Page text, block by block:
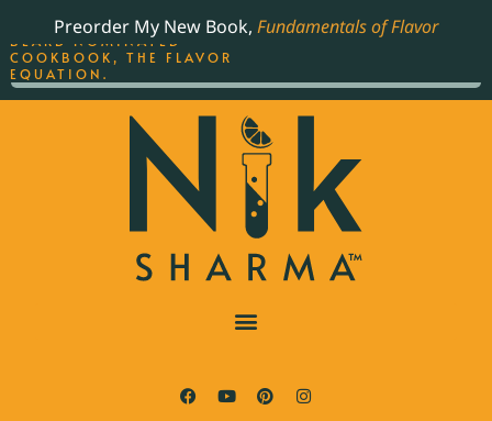
Preorder My New Book, Fundamentals of Flavor
THE BEST-SELLING JAMES
BEARD NOMINATED
COOKBOOK, THE FLAVOR
EQUATION.